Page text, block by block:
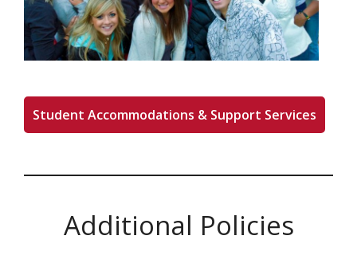
Student Accommodations & Support Services
Additional Policies